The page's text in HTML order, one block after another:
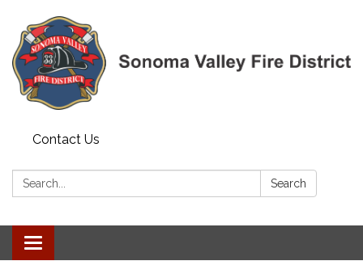
Contact Us
Search: Search
Toggle navigation